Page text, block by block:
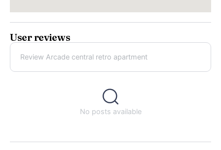
User reviews
Review Arcade central retro apartment
No posts available